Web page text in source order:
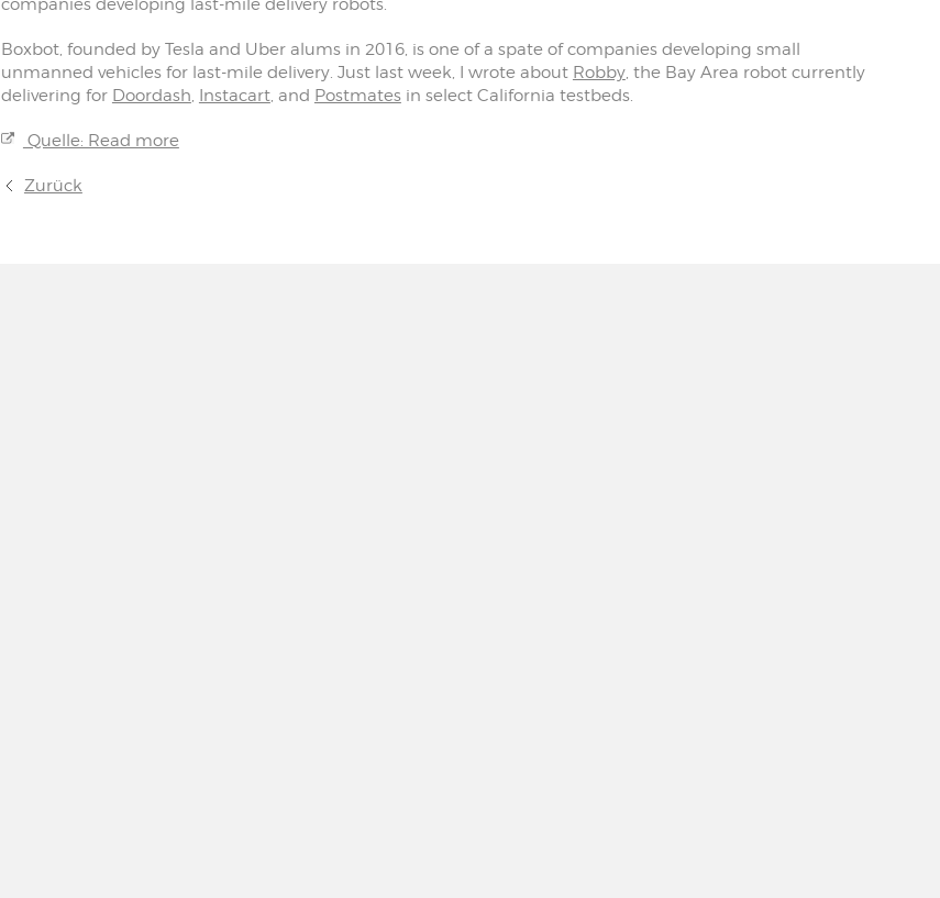
companies developing last-mile delivery robots.
Boxbot, founded by Tesla and Uber alums in 2016, is one of a spate of companies developing small
unmanned vehicles for last-mile delivery. Just last week, I wrote about Robby, the Bay Area robot currently
delivering for Doordash, Instacart, and Postmatesin select California testbeds.
Quelle: Read more
Zurück